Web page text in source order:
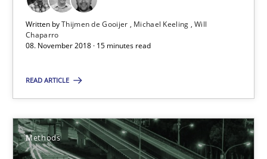
Written byThijmen de Gooijer Michael Keeling Will
Chaparro
08. November 2018 · 15 minutes read
READ ARTICLE
Methods
08.11.2018
15 minutes
From Requirements to Code